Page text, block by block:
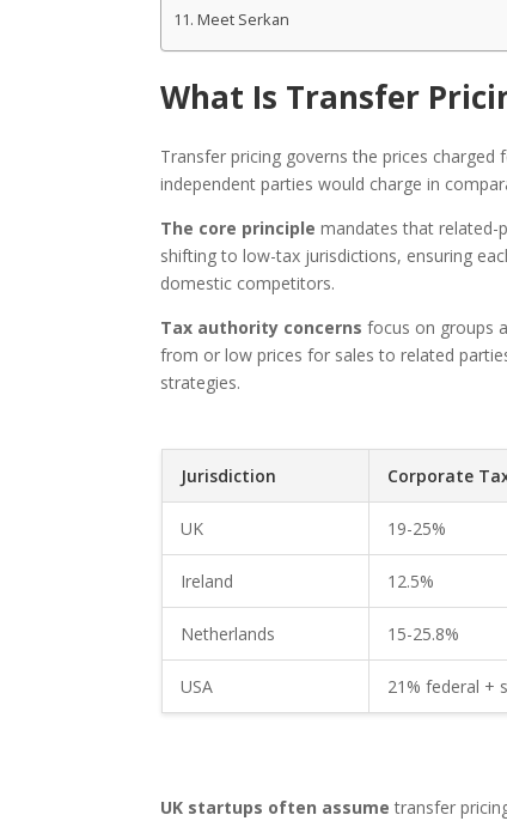
Meet Serkan
What Is Transfer
Transfer pricing governs the prices
independent parties would charge in
The core principle mandates that related-
shifting to low-tax jurisdictions, ensuring
domestic competitors.
Tax authority concerns focus on groups
from or low prices for sales to related
strategies.
Jurisdiction Corporate
UK 19-25%
Ireland 12.5%
Netherlands 15-25.8%
USA 21% federal +
UK startups often assume transfer